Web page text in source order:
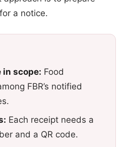
a notice.
in scope: Food
FBR’s notified
Each receipt needs a
and a QR code.